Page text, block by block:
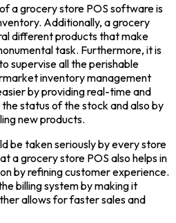
a grocery store POS software is
Additionally, a grocery
different products that make
task. Furthermore, it is
supervise all the perishable
inventory management
by providing real-time and
status of the stock and also by
new products.
be taken seriously by every store
a grocery store POS also helps in
by refining customer experience.
billing system by making it
allows for faster sales and